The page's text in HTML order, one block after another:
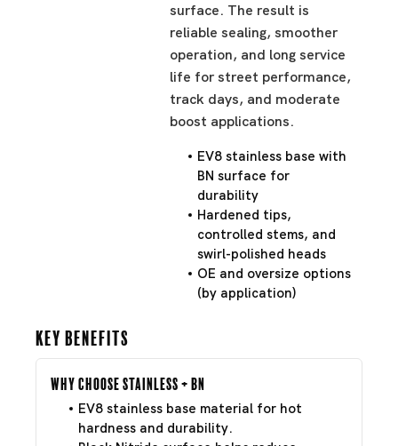
surface. The result is
reliable sealing, smoother
operation, and long service
life for street performance,
track days, and moderate
boost applications.
EV8 stainless base with
BN surface for
durability
Hardened tips,
controlled stems, and
swirl-polished heads
OE and oversize options
(by application)
Key Benefits
Why Choose Stainless + BN
EV8 stainless base material for hot
hardness and durability.